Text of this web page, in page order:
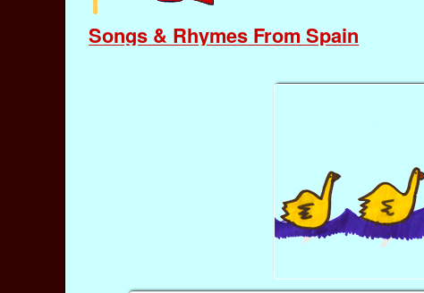
Songs & Rhymes From Spain